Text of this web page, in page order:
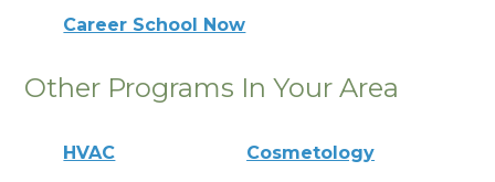
Career School Now
Other Programs In Your Area
HVAC Cosmetology